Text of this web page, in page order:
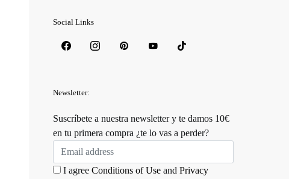
Social Links
Newsletter:
Suscríbete a nuestra newsletter y te damos 10€
en tu primera compra ¿te lo vas a perder?
I agree Conditions of Use and Privacy